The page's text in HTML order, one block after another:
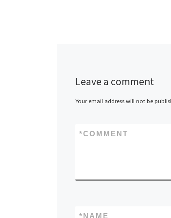
Leave a comment
Your email address will not be
COMMENT
*
NAME
*